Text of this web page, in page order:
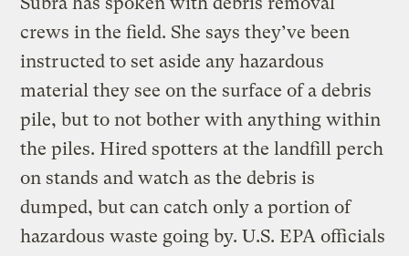
crews in the field. She says they’ve been
instructed to set aside any hazardous
material they see on the surface of a debris
pile, but to not bother with anything within
the piles. Hired spotters at the landfill perch
on stands and watch as the debris is
dumped, but can catch only a portion of
hazardous waste going by. U.S. EPA officials